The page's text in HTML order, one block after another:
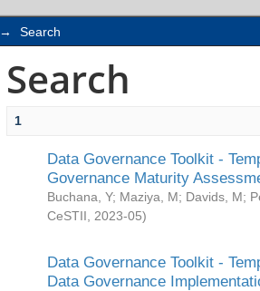
→ Search
Search
1
Data Governance Toolkit -
Governance Maturity
Buchana, Y; Maziya, M; Davids, M;
CeSTII
2023-05)
Data Governance Toolkit -
Data Governance